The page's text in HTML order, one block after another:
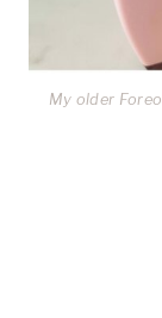
My older